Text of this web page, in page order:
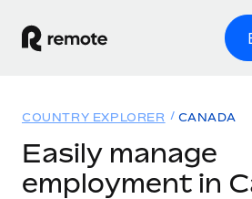
GLOBAL EMPLOYMENT
Solutions
COUNTRY EXPLORER CANADA
Easily manage
employment in